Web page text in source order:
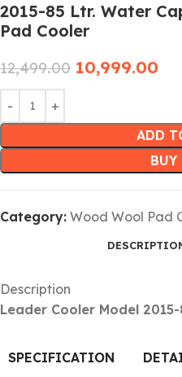
2015-85 Ltr. Water
Pad Cooler
12,499.00 10,999.00
ADD
BUY
Category: Wood Wool Pad
Description
Leader Cooler Model 2015-
SPECIFICATION